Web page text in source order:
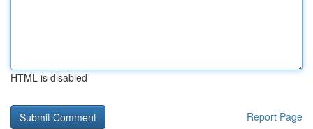
HTML is disabled
Report Page